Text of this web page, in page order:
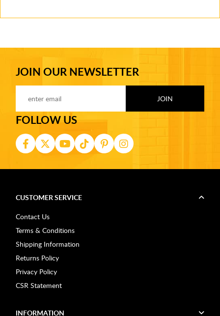
JOIN OUR NEWSLETTER
FOLLOW US
CUSTOMER SERVICE
Contact Us
Terms & Conditions
Shipping Information
Returns Policy
Privacy Policy
CSR Statement
INFORMATION